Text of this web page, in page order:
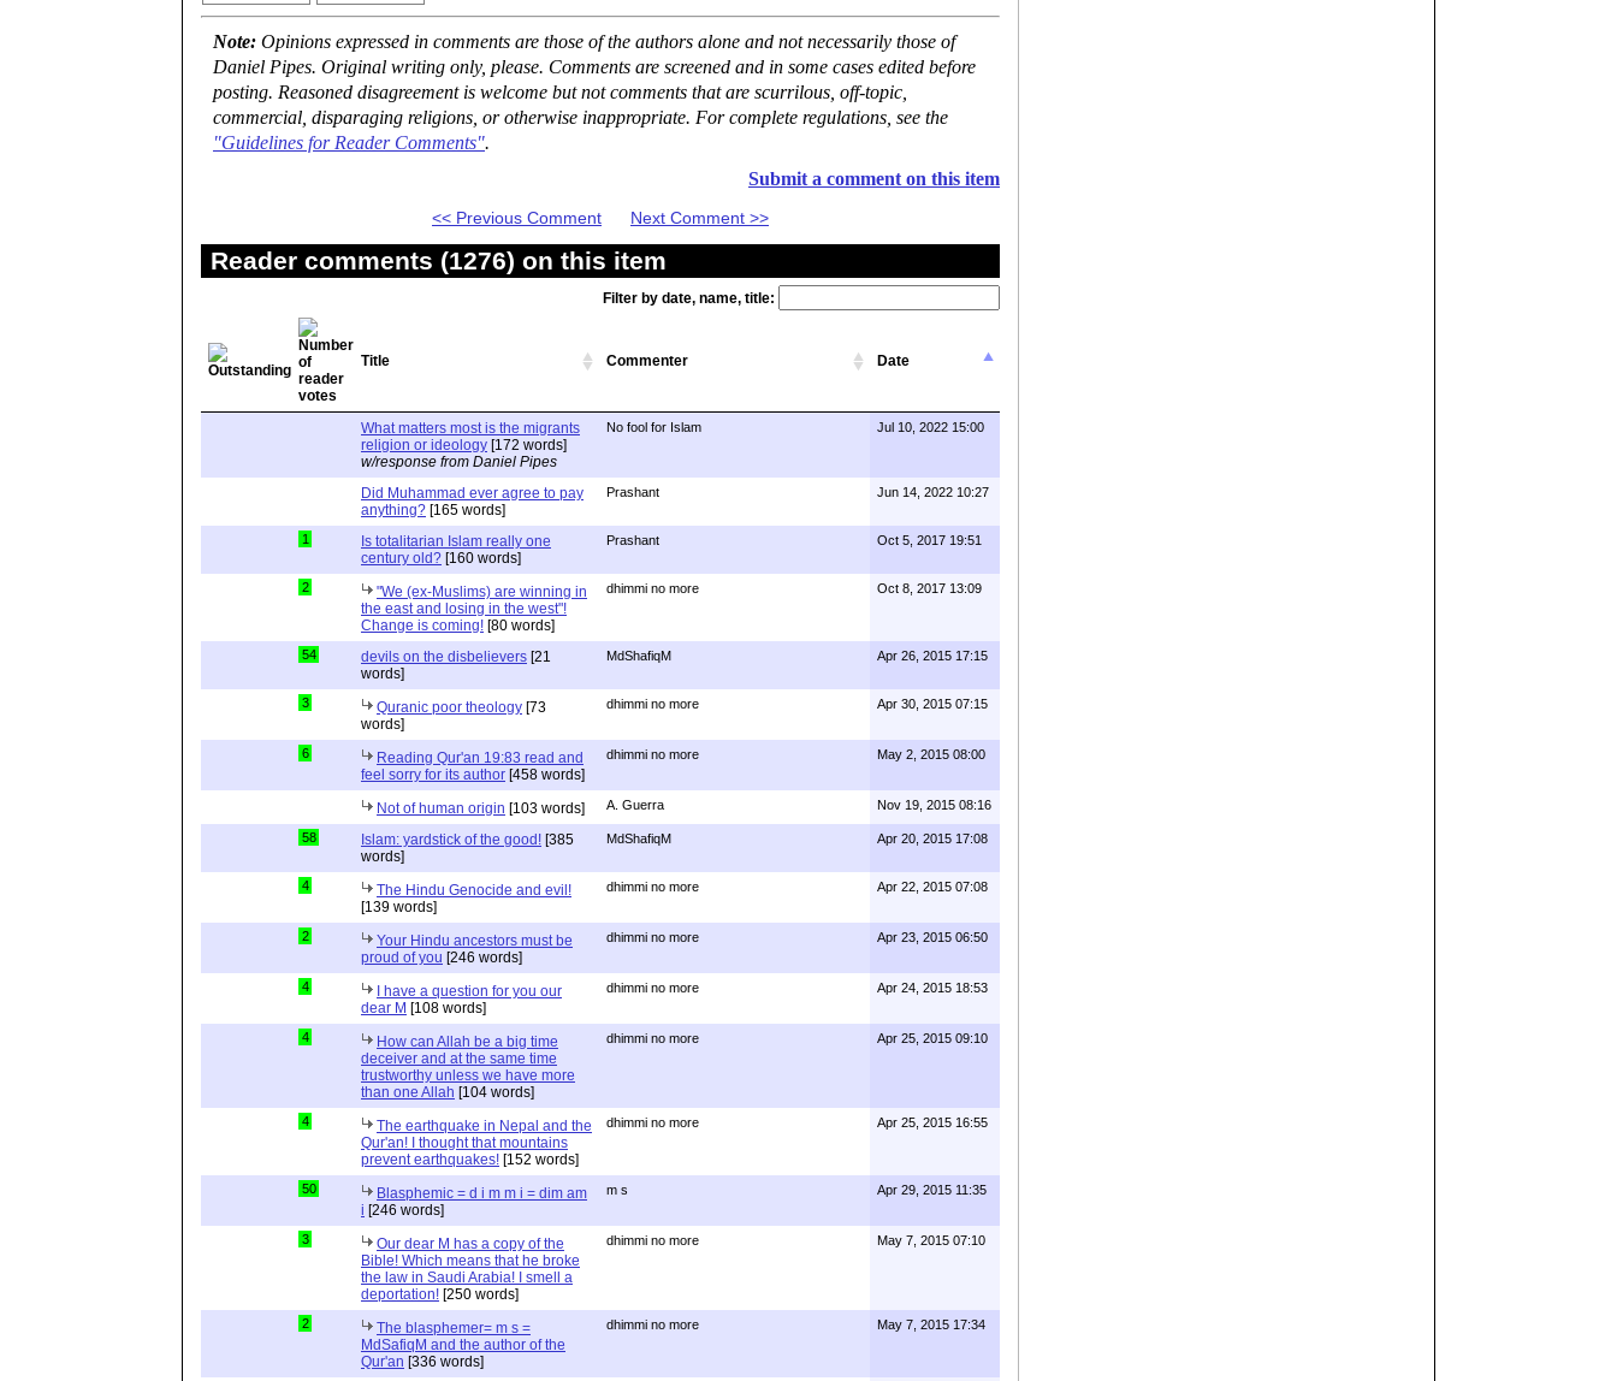
Note: Opinions expressed in comments are those of the authors alone and not necessarily those of
Daniel Pipes. Original writing only, please. Comments are screened and in some cases edited before
posting. Reasoned disagreement is welcome but not comments that are scurrilous, off-topic,
commercial, disparaging religions, or otherwise inappropriate. For complete regulations, see the
"Guidelines for Reader Comments".
Submit a comment on this item
<< Previous Comment Next Comment >>
Reader comments (1276) on this item
Filter by date, name, title:
Title Commenter Date
What matters most is the migrants
religion or ideology [172 words]
w/response from Daniel Pipes
No fool for Islam Jul 10, 2022 15:00
Did Muhammad ever agree to pay
anything? [165 words]
Prashant Jun 14, 2022 10:27
1
Is totalitarian Islam really one
century old? [160 words]
Prashant Oct 5, 2017 19:51
2
"We (ex-Muslims) are winning in
the east and losing in the west"!
Change is coming! [80 words]
dhimmi no more Oct 8, 2017 13:09
54 devils on the disbelievers [21
words]
MdShafiqM Apr 26, 2015 17:15
3 Quranic poor theology [73
words]
dhimmi no more Apr 30, 2015 07:15
6
Reading Qur'an 19:83 read and
feel sorry for its author [458 words]
dhimmi no more May 2, 2015 08:00
Not of human origin [103 words] A. Guerra Nov 19, 2015 08:16
58 Islam: yardstick of the good! [385
words]
MdShafiqM Apr 20, 2015 17:08
4
The Hindu Genocide and evil!
[139 words]
dhimmi no more Apr 22, 2015 07:08
2
Your Hindu ancestors must be
proud of you [246 words]
dhimmi no more Apr 23, 2015 06:50
4
I have a question for you our
dear M [108 words]
dhimmi no more Apr 24, 2015 18:53
4
How can Allah be a big time
deceiver and at the same time
trustworthy unless we have more
than one Allah [104 words]
dhimmi no more Apr 25, 2015 09:10
4
The earthquake in Nepal and the
Qur'an! I thought that mountains
prevent earthquakes! [152 words]
dhimmi no more Apr 25, 2015 16:55
50
Blasphemic = d i m m i = dim am
i [246 words]
m s Apr 29, 2015 11:35
3
Our dear M has a copy of the
Bible! Which means that he broke
the law in Saudi Arabia! I smell a
deportation! [250 words]
dhimmi no more May 7, 2015 07:10
2
The blasphemer= m s =
MdSafiqM and the author of the
Qur'an [336 words]
dhimmi no more May 7, 2015 17:34